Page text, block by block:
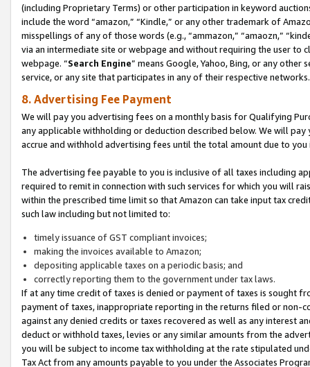
(including Proprietary Terms) or other participation in keyword
include the word “amazon,” “Kindle,” or any other trademark of
misspellings of any of those words (e.g., “ammazon,” “amaozn,”
via an intermediate site or webpage and without requiring the user
webpage. “Search Engine” means Google, Yahoo, Bing, or any
service, or any site that participates in any of their respective networks.
8. Advertising Fee Payment
We will pay you advertising fees on a monthly basis for Qualifying
any applicable withholding or deduction described below. We will
accrue and withhold advertising fees until the total amount due to you
The advertising fee payable to you is inclusive of all taxes including
required to remit in connection with such services for which you will
within the prescribed time limit so that Amazon can take input tax
such law including but not limited to:
timely issuance of GST compliant invoices;
making the invoices available to Amazon;
depositing applicable taxes on a periodic basis; and
correctly reporting them to the government under tax laws.
If at any time credit of taxes is denied or payment of taxes is sought
payment of taxes, inappropriate reporting in the returns filed or non-
against any denied credits or taxes recovered as well as any interest
deduct or withhold taxes, levies or any similar amounts from the
you will be subject to income tax withholding at the rate stipulated
Tax Act from any amounts payable to you under the Associates